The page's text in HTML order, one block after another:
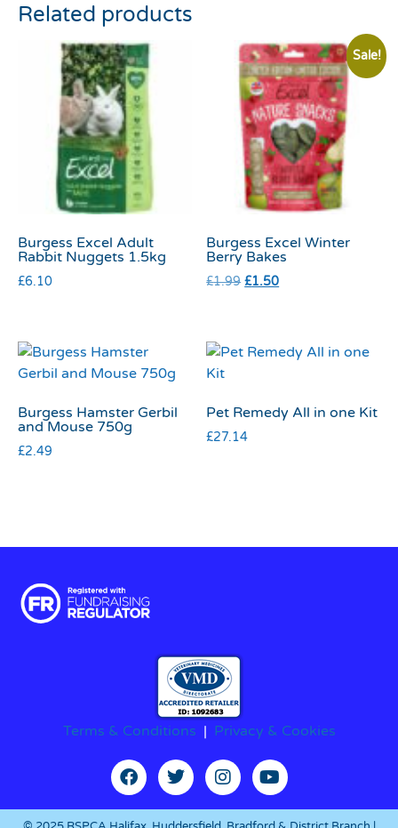
Related products
Burgess Excel Adult
Rabbit Nuggets 1.5kg
£6.10
Sale!
Burgess Excel Winter
Berry Bakes
£1.99 £1.50
Burgess Hamster Gerbil
and Mouse 750g
£2.49
Pet Remedy All in one Kit
£27.14
Terms & Conditions | Privacy & Cookies